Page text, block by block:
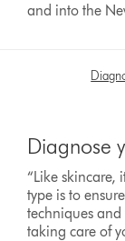
and into the
Diagnose
“Like skincare,
type is to
techniques and
taking care of